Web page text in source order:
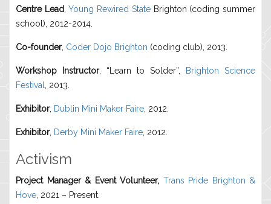
Centre Lead,Young Rewired StateBrighton (coding summer
school), 2012-2014.
Co-founder, Coder Dojo Brighton (coding club), 2013.
Workshop Instructor, “Learn to Solder”,
Brighton Science
Festival
, 2013.
Exhibitor, Dublin Mini Maker Faire , 2012.
Exhibitor, Derby Mini Maker Faire , 2012.
Activism
Project Manager & Event Volunteer, Trans Pride Brighton &
Hove , 2021 – Present.